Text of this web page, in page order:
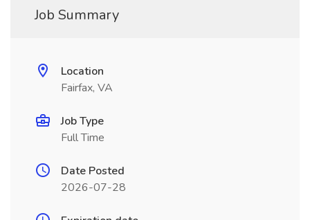
Job Summary
Location
Fairfax, VA
Job Type
Full Time
Date Posted
2026-07-28